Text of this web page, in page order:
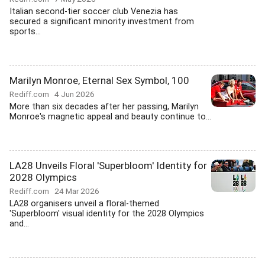
Italian second-tier soccer club Venezia has
secured a significant minority investment from
sports...
Marilyn Monroe, Eternal Sex Symbol, 100
Rediff.com 4 Jun 2026
More than six decades after her passing, Marilyn
Monroe's magnetic appeal and beauty continue to...
LA28 Unveils Floral 'Superbloom' Identity for
2028 Olympics
Rediff.com 24 Mar 2026
LA28 organisers unveil a floral-themed
'Superbloom' visual identity for the 2028 Olympics
and...